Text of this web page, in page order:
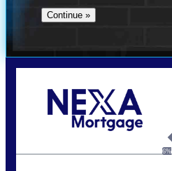
rmacciola@NEXALending.com6%